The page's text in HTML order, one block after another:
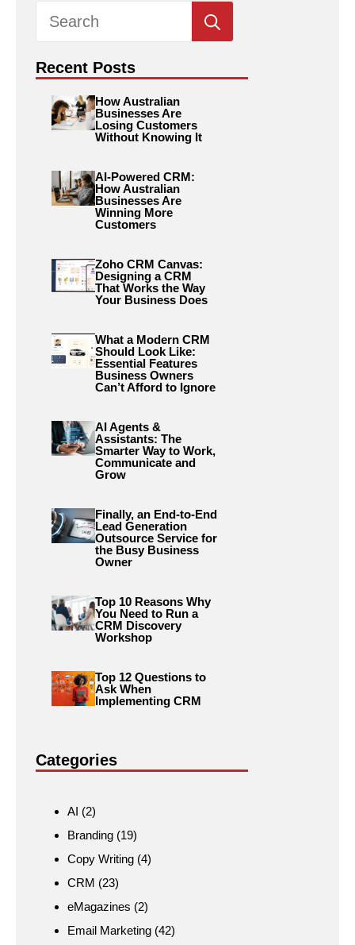
for:
Recent Posts
How Australian
Businesses Are
Losing Customers
Without Knowing It
AI-Powered CRM:
How Australian
Businesses Are
Winning More
Customers
Zoho CRM Canvas:
Designing a CRM
That Works the Way
Your Business Does
What a Modern CRM
Should Look Like:
Essential Features
Business Owners
Can’t Afford to Ignore
AI Agents &
Assistants: The
Smarter Way to Work,
Communicate and
Grow
Finally, an End-to-End
Lead Generation
Outsource Service for
the Busy Business
Owner
Top 10 Reasons Why
You Need to Run a
CRM Discovery
Workshop
Top 12 Questions to
Ask When
Implementing CRM
Categories
AI (2)
Branding (19)
Copy Writing (4)
CRM (23)
eMagazines (2)
Email Marketing (42)